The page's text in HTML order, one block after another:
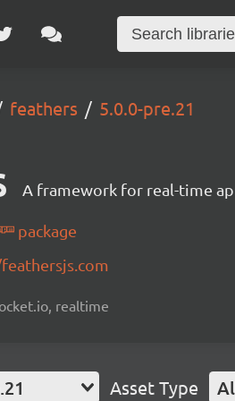
feathers 5.0.0-pre.21
A framework for real-time
package
realtime
Asset Type